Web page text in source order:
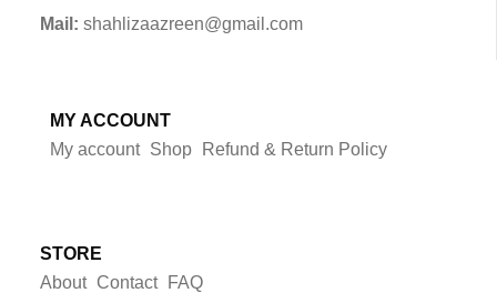
Mail: shahlizaazreen@gmail.com
MY ACCOUNT
My account Shop Refund & Return Policy
STORE
About Contact FAQ